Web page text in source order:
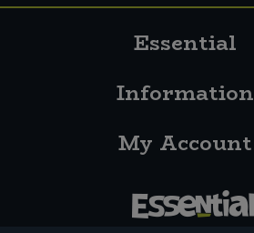
Essential
Information
My Account